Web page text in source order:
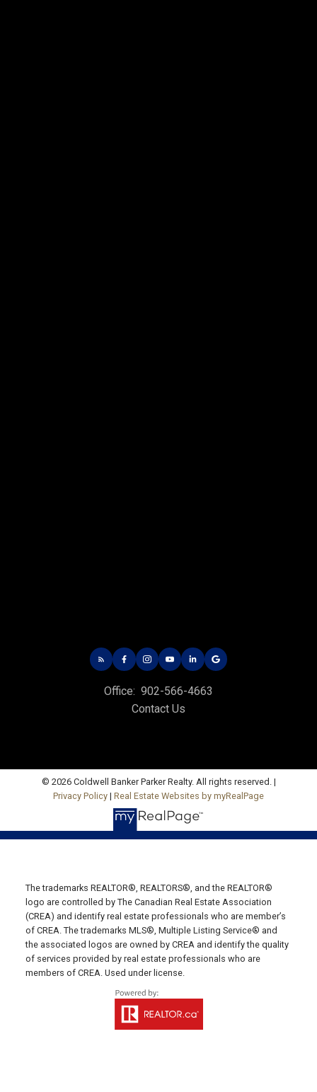
Charlottetown, PE C1E 1J6
Office: 902-964-7653
19789 Route 2 Hunter River,
C0A 1N0
SUMMERSIDE OFFICE
Office: 902-436-4663
641 Water Street East,
Summerside, PE C1N 4H9
MONTAGUE OFFICE
Office: 902-838-2888
Fax: 902-838-5082
Email Us!
Office: 902-566-4663
Contact Us
© 2026 Coldwell Banker Parker Realty. All rights reserved. |
Privacy Policy | Real Estate Websites by myRealPage
The trademarks REALTOR®, REALTORS®, and the REALTOR®
logo are controlled by The Canadian Real Estate Association
(CREA) and identify real estate professionals who are member’s
of CREA. The trademarks MLS®, Multiple Listing Service® and
the associated logos are owned by CREA and identify the quality
of services provided by real estate professionals who are
members of CREA. Used under license.